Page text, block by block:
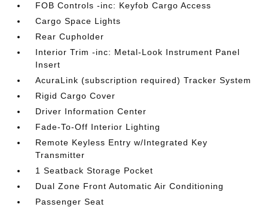
FOB Controls -inc: Keyfob Cargo Access
Cargo Space Lights
Rear Cupholder
Interior Trim -inc: Metal-Look Instrument Panel
Insert
AcuraLink (subscription required) Tracker System
Rigid Cargo Cover
Driver Information Center
Fade-To-Off Interior Lighting
Remote Keyless Entry w/Integrated Key
Transmitter
1 Seatback Storage Pocket
Dual Zone Front Automatic Air Conditioning
Passenger Seat